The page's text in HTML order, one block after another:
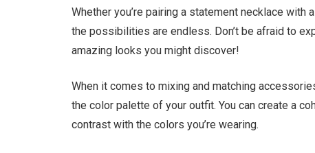
Whether you’re pairing a statement necklace
the possibilities are endless. Don’t be afraid to
amazing looks you might discover!
When it comes to mixing and matching
the color palette of your outfit. You can create a
contrast with the colors you’re wearing.